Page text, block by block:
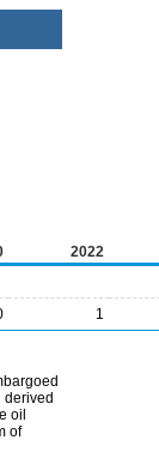
2022
1
derived
oil
of